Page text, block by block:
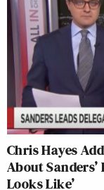
Chris Hayes
About
Looks Like’